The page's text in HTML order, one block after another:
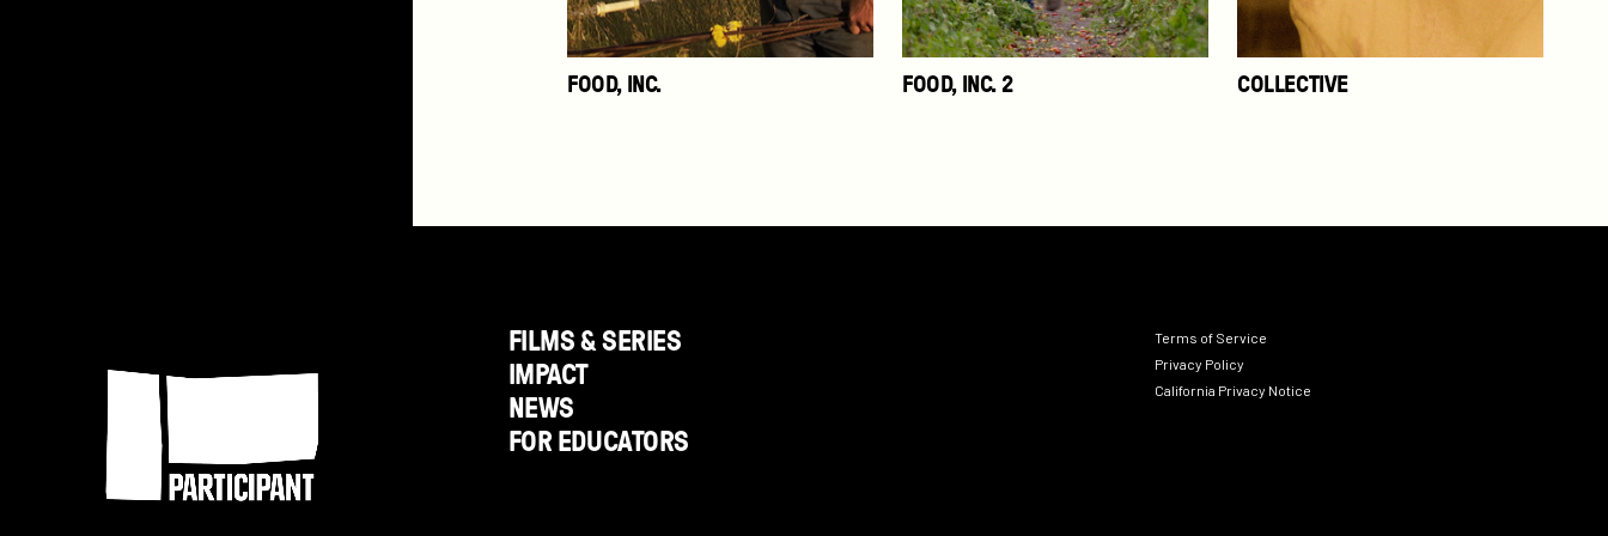
FOOD, INC. FOOD, INC. 2 COLLECTIVE
FILMS & SERIES
IMPACT
NEWS
FOR EDUCATORS
Terms of Service
Privacy Policy
California Privacy Notice